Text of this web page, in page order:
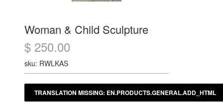
Woman & Child Sculpture
$ 250.00
sku: RWLKAS